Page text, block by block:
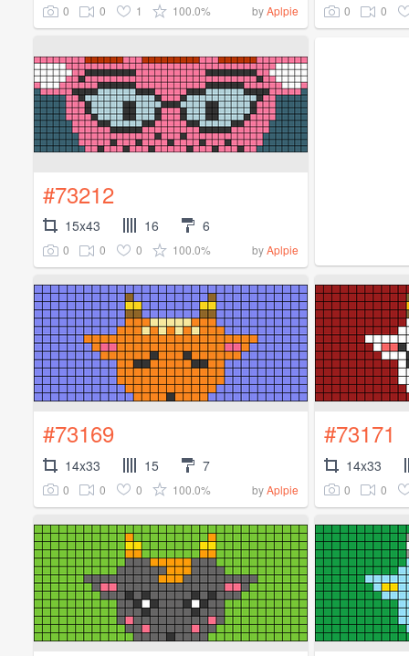
0 0 1 100.0% byAplpie 0 0
#73212
15x43 16 6
0 0 0 100.0% byAplpie
#73169
14x33 15 7
0 0 0 100.0% byAplpie
#73171
14x33
0 0